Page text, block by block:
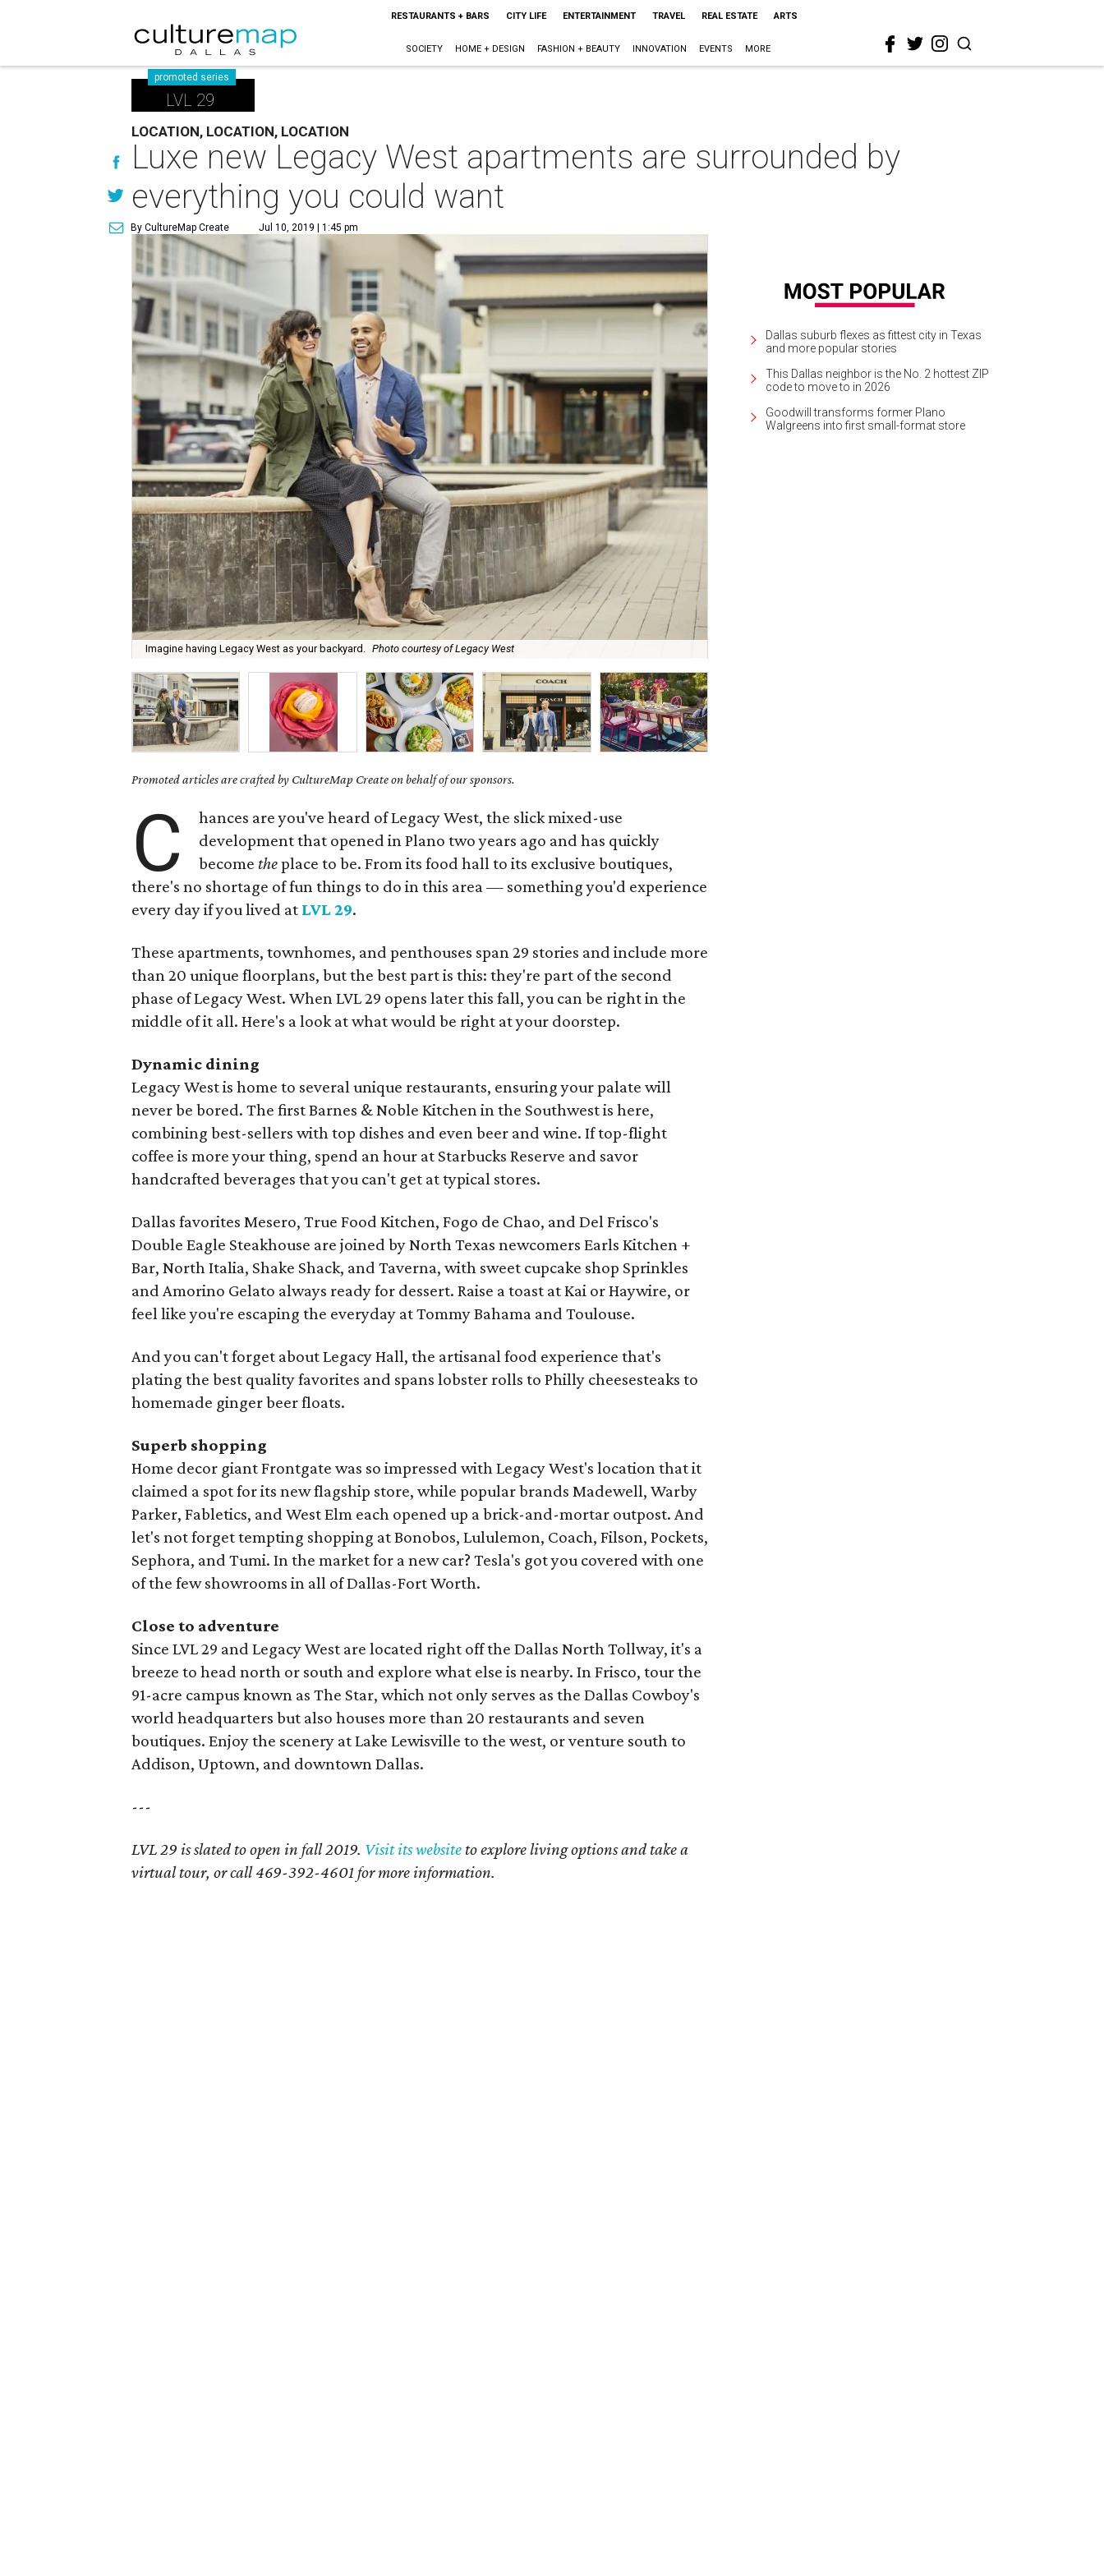
RESTAURANTS + BARS CITY LIFE ENTERTAINMENT TRAVEL REAL ESTATE ARTS
SOCIETY HOME + DESIGN FASHION + BEAUTY INNOVATION EVENTS MORE
promoted series
LVL 29
LOCATION, LOCATION, LOCATION
Luxe new Legacy West apartments are surrounded by
everything you could want
By CultureMap Create Jul 10, 2019 | 1:45 pm
Imagine having Legacy West as your backyard. Photo courtesy of Legacy West
Promoted articles are crafted by CultureMap Create on behalf of our sponsors.
C
hances are you've heard of Legacy West, the slick mixed-use
development that opened in Plano two years ago and has quickly
become theplace to be. From its food hall to its exclusive boutiques,
there's no shortage of fun things to do in this area — something you'd experience
every day if you lived at LVL 29.
These apartments, townhomes, and penthouses span 29 stories and include more
than 20 unique floorplans, but the best part is this: they're part of the second
phase of Legacy West. When LVL 29 opens later this fall, you can be right in the
middle of it all. Here's a look at what would be right at your doorstep.
Dynamic dining
Legacy West is home to several unique restaurants, ensuring your palate will
never be bored. The first Barnes & Noble Kitchen in the Southwest is here,
combining best-sellers with top dishes and even beer and wine. If top-flight
coffee is more your thing, spend an hour at Starbucks Reserve and savor
handcrafted beverages that you can't get at typical stores.
Dallas favorites Mesero, True Food Kitchen, Fogo de Chao, and Del Frisco's
Double Eagle Steakhouse are joined by North Texas newcomers Earls Kitchen +
Bar, North Italia, Shake Shack, and Taverna, with sweet cupcake shop Sprinkles
and Amorino Gelato always ready for dessert. Raise a toast at Kai or Haywire, or
feel like you're escaping the everyday at Tommy Bahama and Toulouse.
And you can't forget about Legacy Hall, the artisanal food experience that's
plating the best quality favorites and spans lobster rolls to Philly cheesesteaks to
homemade ginger beer floats.
Superb shopping
Home decor giant Frontgate was so impressed with Legacy West's location that it
claimed a spot for its new flagship store, while popular brands Madewell, Warby
Parker, Fabletics, and West Elm each opened up a brick-and-mortar outpost. And
let's not forget tempting shopping at Bonobos, Lululemon, Coach, Filson, Pockets,
Sephora, and Tumi. In the market for a new car? Tesla's got you covered with one
of the few showrooms in all of Dallas-Fort Worth.
Close to adventure
Since LVL 29 and Legacy West are located right off the Dallas North Tollway, it's a
breeze to head north or south and explore what else is nearby. In Frisco, tour the
91-acre campus known as The Star, which not only serves as the Dallas Cowboy's
world headquarters but also houses more than 20 restaurants and seven
boutiques. Enjoy the scenery at Lake Lewisville to the west, or venture south to
Addison, Uptown, and downtown Dallas.
---
LVL 29 is slated to open in fall 2019. Visit its website to explore living options and take a
virtual tour, or call 469-392-4601 for more information.
Dallas suburb flexes as fittest city in Texas
and more popular stories
This Dallas neighbor is the No. 2 hottest ZIP
code to move to in 2026
Goodwill transforms former Plano
Walgreens into first small-format store